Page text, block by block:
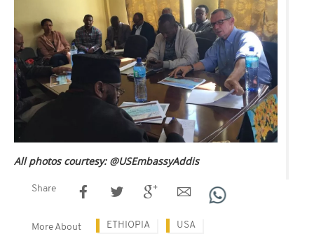
All photos courtesy: @USEmbassyAddis
Share
More About ETHIOPIA USA